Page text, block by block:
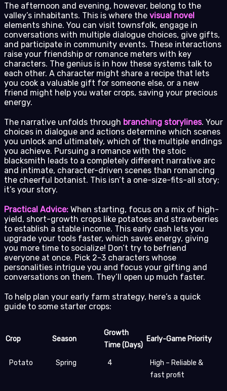
The afternoon and evening, however, belong to the
valley’s inhabitants. This is where the visual novel
elements shine. You can visit townsfolk, engage in
conversations with multiple dialogue choices, give gifts,
and participate in community events. These interactions
raise your friendship or romance meters with key
characters. The genius is in how these systems talk to
each other. A character might share a recipe that lets
you cook a valuable gift for someone else, or a new
friend might help you water crops, saving your precious
energy.
The narrative unfolds through branching storylines. Your
choices in dialogue and actions determine which scenes
you unlock and ultimately, which of the multiple endings
you achieve. Pursuing a romance with the stoic
blacksmith leads to a completely different narrative arc
and intimate, character-driven scenes than romancing
the cheerful botanist. This isn’t a one-size-fits-all story;
it’s your story.
Practical Advice: When starting, focus on a mix of high-
yield, short-growth crops like potatoes and strawberries
to establish a stable income. This early cash lets you
upgrade your tools faster, which saves energy, giving
you more time to socialize! Don’t try to befriend
everyone at once. Pick 2-3 characters whose
personalities intrigue you and focus your gifting and
conversations on them. They’ll open up much faster.
To help plan your early farm strategy, here’s a quick
guide to some starter crops:
Crop Season
Growth
Time (Days)
Early-Game Priority
Potato Spring 4
High – Reliable &
fast profit